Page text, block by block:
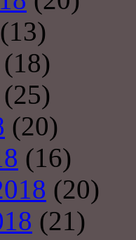
(13)
(18)
(25)
(20)
(16)
(20)
(21)